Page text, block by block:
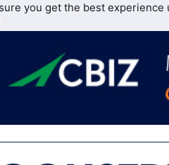
you get the best experience